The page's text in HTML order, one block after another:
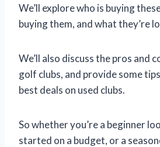
We’ll explore who is buying
buying them, and what they’re
We’ll also discuss the pros and
golf clubs, and provide some
best deals on used clubs.
So whether you’re a beginner
started on a budget, or a